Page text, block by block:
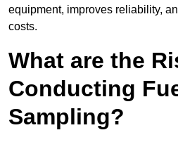
equipment, improves reliability,
costs.
What are the
Conducting
Sampling?